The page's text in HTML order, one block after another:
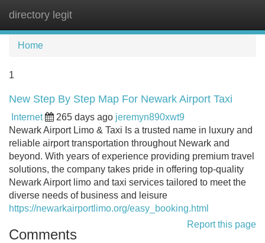
directory legit
Home
1
New Step By Step Map For Newark Airport Taxi
Internet 265 days ago jeremyn890xwt9
Newark Airport Limo & Taxi Is a trusted name in luxury and
reliable airport transportation throughout Newark and
beyond. With years of experience providing premium travel
solutions, the company takes pride in offering top-quality
Newark Airport limo and taxi services tailored to meet the
diverse needs of business and leisure
https://newarkairportlimo.org/easy_booking.html
Report this page
Comments